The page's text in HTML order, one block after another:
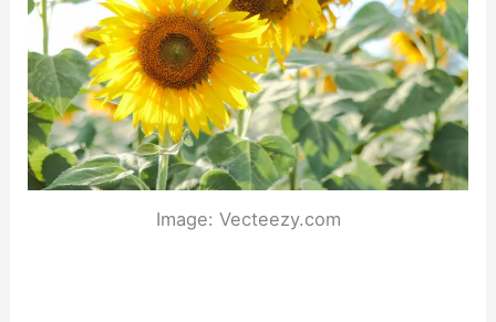
Image: Vecteezy.com